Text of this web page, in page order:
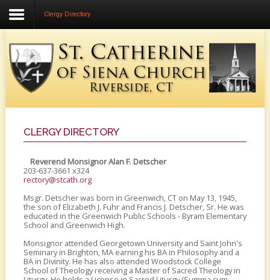
Home
About Us
Community Life
Faith Formation
Calendar
Clergy Directory
CLERGY DIRECTORY
Reverend Monsignor Alan F. Detscher
203-637-3661 x324
rectory@stcath.org
Msgr. Detscher was born in Greenwich, CT on May 13, 1945,
the son of Elizabeth J. Fuhr and Francis J. Detscher, Sr. He was
educated in the Greenwich Public Schools - Byram Elementary
School and Greenwich High.
Monsignor attended Georgetown University and Saint John's
Seminary in Brighton, MA earning his BA in Philosophy and a
BA in Divinity. He has also attended Woodstock College
School of Theology receiving a Master of Sacred Theology in